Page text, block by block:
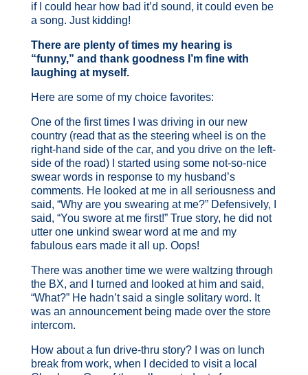
if I could hear how bad it’d sound, it could even be
a song. Just kidding!
There are plenty of times my hearing is
“funny,” and thank goodness I’m fine with
laughing at myself.
Here are some of my choice favorites:
One of the first times I was driving in our new
country (read that as the steering wheel is on the
right-hand side of the car, and you drive on the left-
side of the road) I started using some not-so-nice
swear words in response to my husband’s
comments. He looked at me in all seriousness and
said, “Why are you swearing at me?” Defensively, I
said, “You swore at me first!” True story, he did not
utter one unkind swear word at me and my
fabulous ears made it all up. Oops!
There was another time we were waltzing through
the BX, and I turned and looked at him and said,
“What?” He hadn’t said a single solitary word. It
was an announcement being made over the store
intercom.
How about a fun drive-thru story? I was on lunch
break from work, when I decided to visit a local